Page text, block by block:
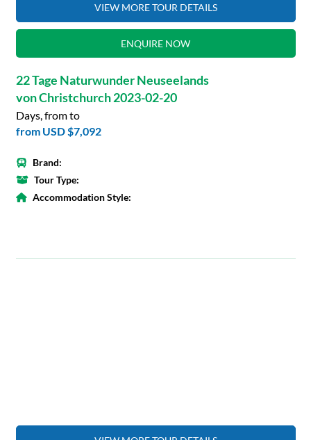
VIEW MORE TOUR DETAILS
ENQUIRE NOW
22 Tage Naturwunder Neuseelands
von Christchurch 2023-02-20
Days, from to
from USD $7,092
Brand:
Tour Type:
Accommodation Style: